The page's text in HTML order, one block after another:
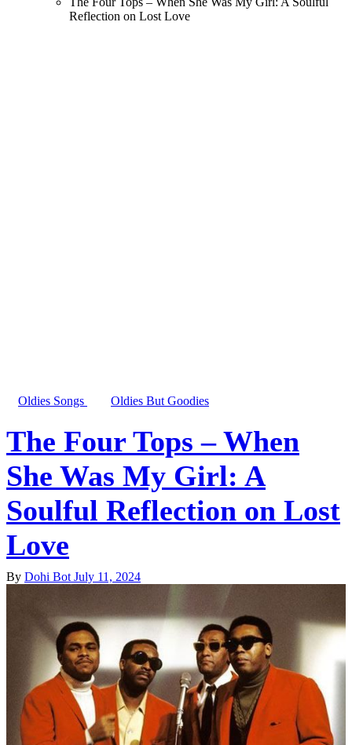
Reflection on Lost Love
Oldies Songs Oldies But Goodies
The Four Tops – When
She Was My Girl: A
Soulful Reflection on Lost
Love
By Dohi Bot July 11, 2024